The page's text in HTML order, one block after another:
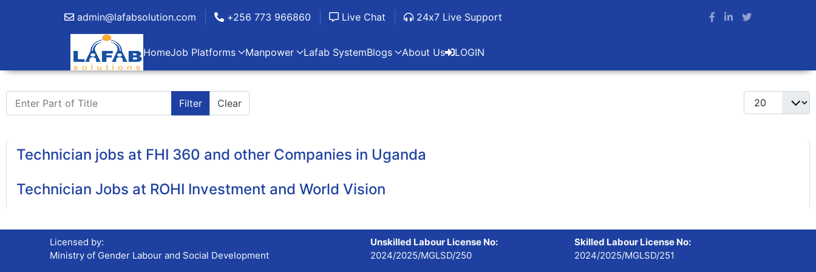
admin@lafabsolution.com +256 773 966860 Live Chat 24x7 Live Support
HomeJob Platforms Manpower Lafab SystemBlogs About Us LOGIN
Enter Part of Title Filter Clear Display #
Technician jobs at FHI 360 and other Companies in Uganda
Technician Jobs at ROHI Investment and World Vision
Licensed by:
Ministry of Gender Labour and Social Development
Unskilled Labour License No:
2024/2025/MGLSD/250
Skilled Labour License No:
2024/2025/MGLSD/251